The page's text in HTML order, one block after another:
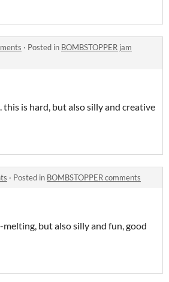
· Posted in BOMBSTOPPER jam
this is hard, but also silly and creative
· Posted in BOMBSTOPPER comments
but also silly and fun, good